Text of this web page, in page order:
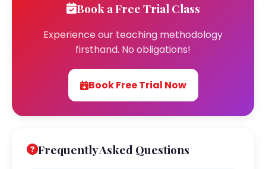
Book a Free Trial Class
Experience our teaching methodology
firsthand. No obligations!
Book Free Trial Now
Frequently Asked Questions